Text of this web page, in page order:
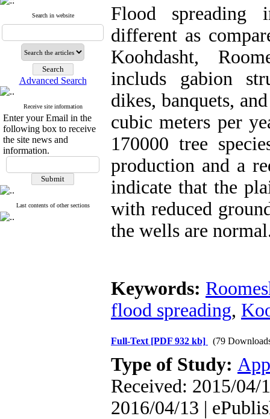
Search in website
Advanced Search
Receive site information
Enter your Email in the
following box to receive
the site news and
information.
Last contents of other sections
Flood spreading
different as
Koohdasht,
includs gabion
dikes, banquets,
cubic meters per
170000 tree
production and a
indicate that the
with reduced
the wells are
Keywords:
flood spreading,
Full-Text [PDF 932 kb] (79
Type of Study:
Received: 2015/04/
2016/04/13 |